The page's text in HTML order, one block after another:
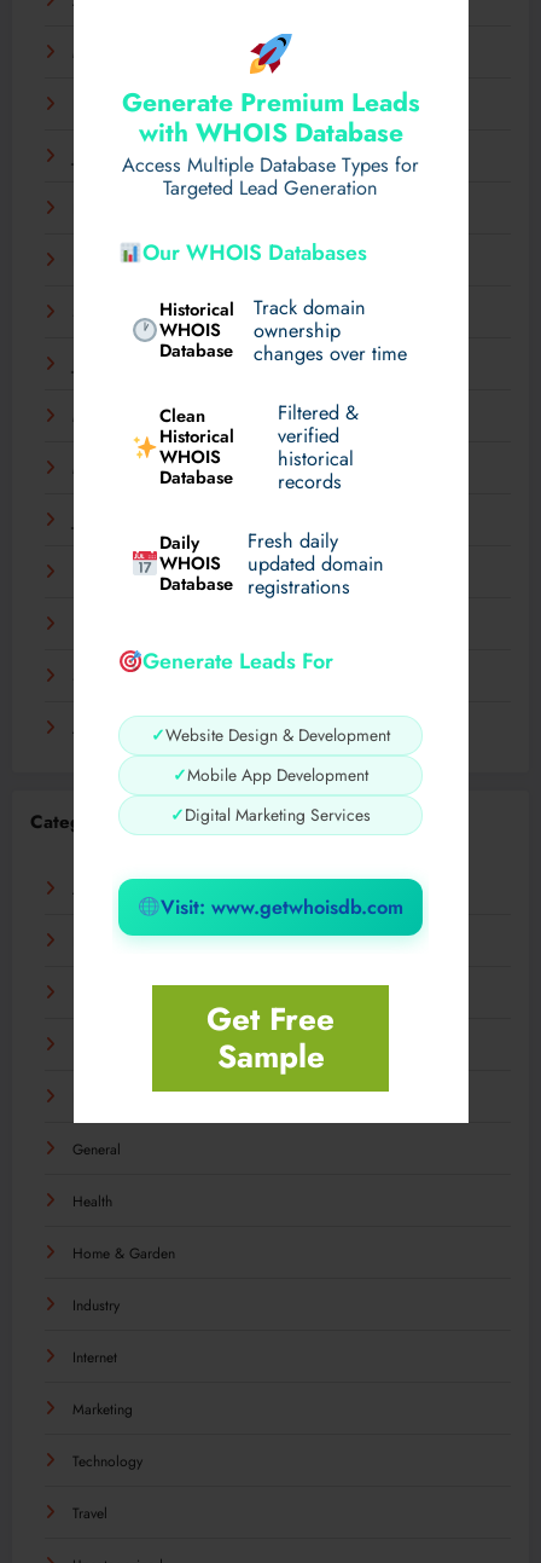
Generate Premium Leads
with WHOIS Database
Access Multiple Database Types for
Targeted Lead Generation
Our WHOIS Databases
Historical
WHOIS
Database
Track domain
ownership
changes over time
Clean
Historical
WHOIS
Database
Filtered &
verified
historical
records
Daily
WHOIS
Database
Fresh daily
updated domain
registrations
Generate Leads For
✓Website Design & Development
✓Mobile App Development
✓Digital Marketing Services
Visit: www.getwhoisdb.com
Get Free
Sample
March 2025
February 2025
January 2025
November 2024
September 2024
May 2024
March 2024
December 2023
September 2023
August 2023
Categories
AI
Business
General
Health
Home & Garden
Industry
Internet
Marketing
Technology
Travel